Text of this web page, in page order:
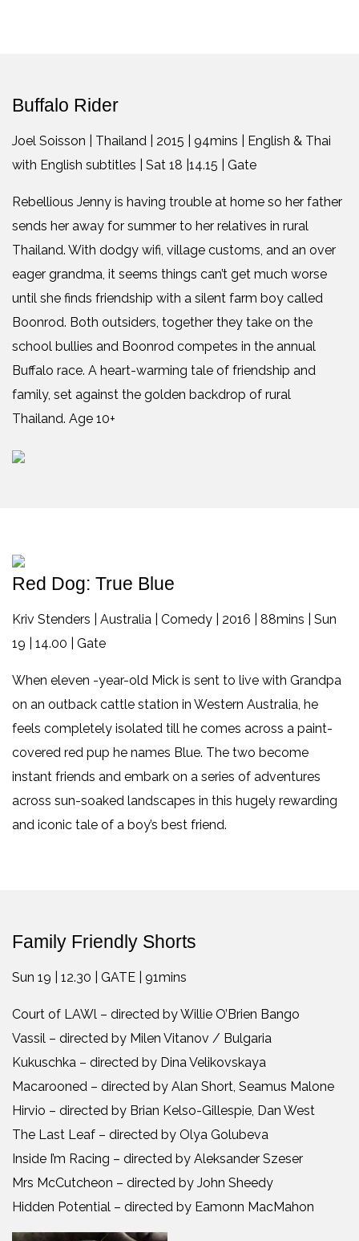
Buffalo Rider
Joel Soisson | Thailand | 2015 | 94mins | English & Thai
with English subtitles | Sat 18 |14.15 | Gate
Rebellious Jenny is having trouble at home so her father
sends her away for summer to her relatives in rural
Thailand. With dodgy wifi, village customs, and an over
eager grandma, it seems things can’t get much worse
until she finds friendship with a silent farm boy called
Boonrod. Both outsiders, together they take on the
school bullies and Boonrod competes in the annual
Buffalo race. A heart-warming tale of friendship and
family, set against the golden backdrop of rural
Thailand. Age 10+
Red Dog: True Blue
Kriv Stenders | Australia | Comedy | 2016 | 88mins | Sun
19 | 14.00 | Gate
When eleven -year-old Mick is sent to live with Grandpa
on an outback cattle station in Western Australia, he
feels completely isolated till he comes across a paint-
covered red pup he names Blue. The two become
instant friends and embark on a series of adventures
across sun-soaked landscapes in this hugely rewarding
and iconic tale of a boy’s best friend.
Family Friendly Shorts
Sun 19 | 12.30 | GATE | 91mins
Court of LAWl – directed by Willie O’Brien Bango
Vassil – directed by Milen Vitanov / Bulgaria
Kukuschka – directed by Dina Velikovskaya
Macarooned – directed by Alan Short, Seamus Malone
Hirvio – directed by Brian Kelso-Gillespie, Dan West
The Last Leaf – directed by Olya Golubeva
Inside I’m Racing – directed by Aleksander Szeser
Mrs McCutcheon – directed by John Sheedy
Hidden Potential – directed by Eamonn MacMahon